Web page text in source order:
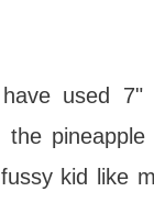
used
kid like